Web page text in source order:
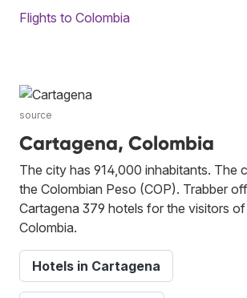
Flights to Colombia
source
Cartagena, Colombia
The city has 914,000 inhabitants. The
the Colombian Peso (COP). Trabber
Cartagena 379 hotels for the visitors
Colombia.
Hotels in Cartagena